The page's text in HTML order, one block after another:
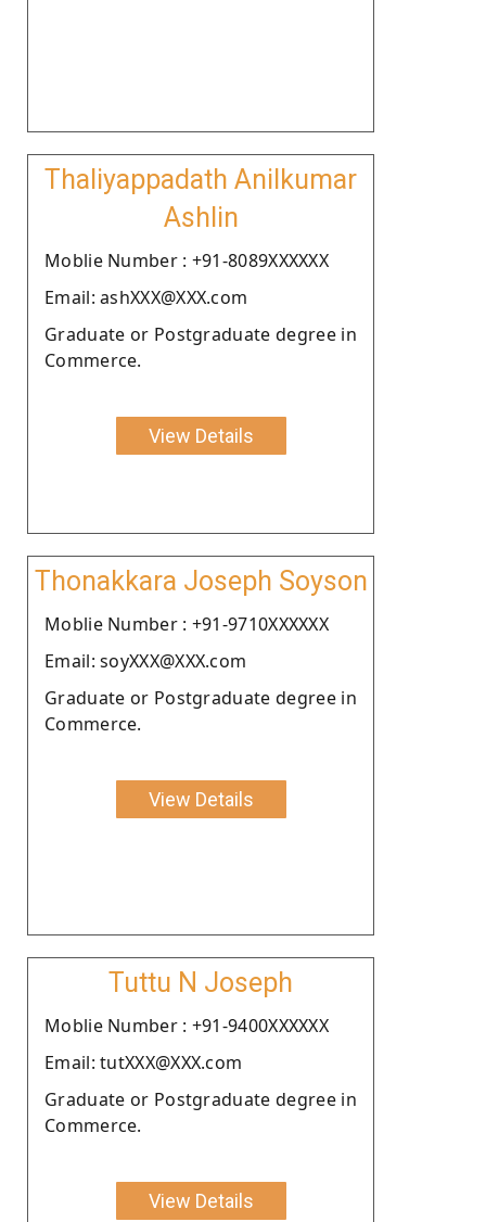
Thaliyappadath Anilkumar
Ashlin
Moblie Number : +91-8089XXXXXX
Email: ashXXX@XXX.com
Graduate or Postgraduate degree in
Commerce.
View Details
Thonakkara Joseph Soyson
Moblie Number : +91-9710XXXXXX
Email: soyXXX@XXX.com
Graduate or Postgraduate degree in
Commerce.
View Details
Tuttu N Joseph
Moblie Number : +91-9400XXXXXX
Email: tutXXX@XXX.com
Graduate or Postgraduate degree in
Commerce.
View Details